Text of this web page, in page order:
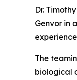
Dr.
Genvor in
The
biological